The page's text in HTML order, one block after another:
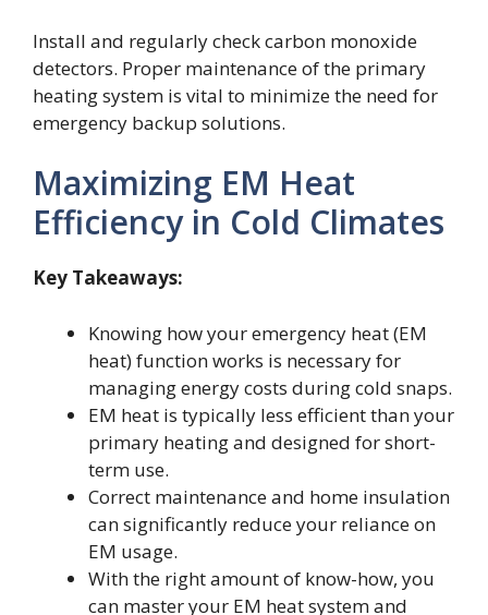
Install and regularly check carbon monoxide
detectors. Proper maintenance of the primary
heating system is vital to minimize the need for
emergency backup solutions.
Maximizing EM Heat
Efficiency in Cold Climates
Key Takeaways:
Knowing how your emergency heat (EM
heat) function works is necessary for
managing energy costs during cold snaps.
EM heat is typically less efficient than your
primary heating and designed for short-
term use.
Correct maintenance and home insulation
can significantly reduce your reliance on
EM usage.
With the right amount of know-how, you
can master your EM heat system and